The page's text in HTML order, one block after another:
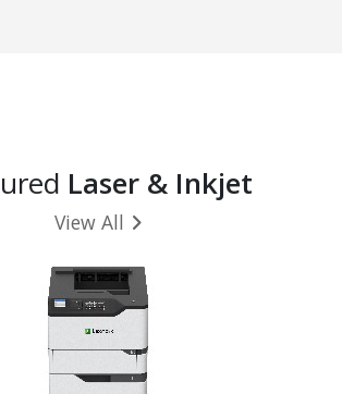
Laser & Inkjet
View All